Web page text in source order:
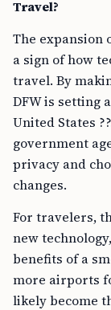
Travel?
The expansion
a sign of how
travel. By
DFW is setting
United States
government
privacy and
changes.
For travelers,
new
benefits of a
more airports
likely become